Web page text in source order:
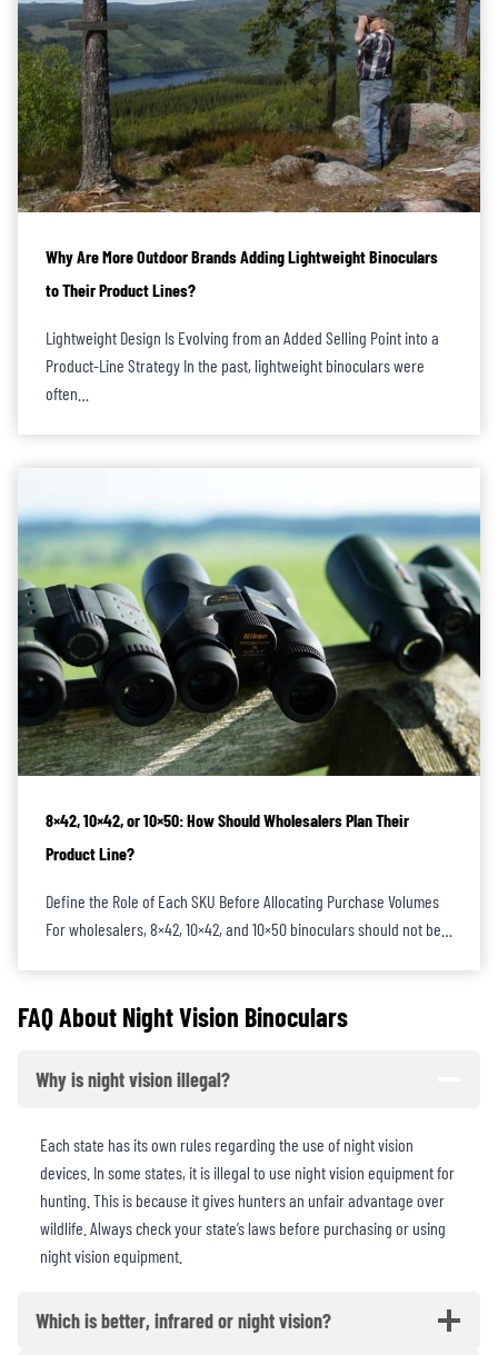
Why Are More Outdoor Brands Adding Lightweight Binoculars
to Their Product Lines?
Lightweight Design Is Evolving from an Added Selling Point into a
Product-Line Strategy In the past, lightweight binoculars were
often…
8×42, 10×42, or 10×50: How Should Wholesalers Plan Their
Product Line?
Define the Role of Each SKU Before Allocating Purchase Volumes
For wholesalers, 8×42, 10×42, and 10×50 binoculars should not be…
FAQ About Night Vision Binoculars
Why is night vision illegal?
Each state has its own rules regarding the use of night vision
devices. In some states, it is illegal to use night vision equipment for
hunting. This is because it gives hunters an unfair advantage over
wildlife. Always check your state’s laws before purchasing or using
night vision equipment.
Which is better, infrared or night vision?